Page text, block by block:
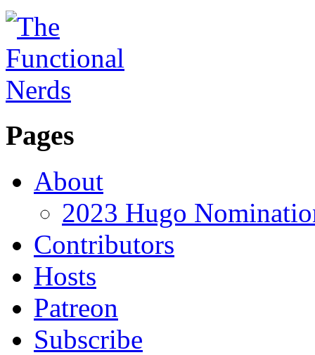
Pages
About
2023 Hugo
Contributors
Hosts
Patreon
Subscribe